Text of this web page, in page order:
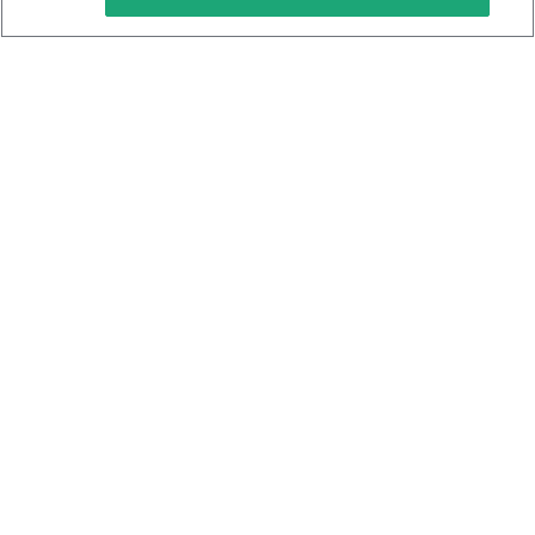
Keto Cookbook
Privacy Policy